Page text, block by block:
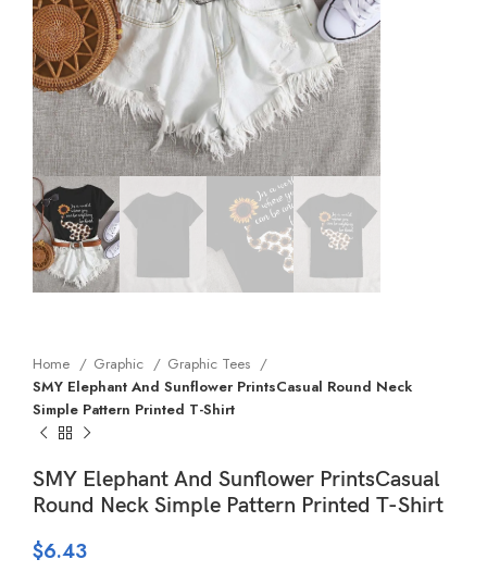
Home Graphic
Graphic Tees
SMY Elephant And Sunflower PrintsCasual Round Neck
Simple Pattern Printed T-Shirt
SMY Elephant And Sunflower PrintsCasual
Round Neck Simple Pattern Printed T-Shirt
$6.43